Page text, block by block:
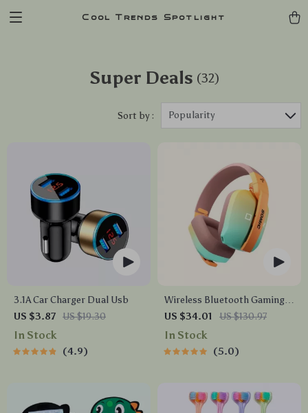
Cool Trends Spotlight
Super Deals (32)
Sort by : Popularity
3.1A Car Charger Dual Usb
US $3.87 US $19.30
In Stock
4.9
Wireless Bluetooth Gaming
Headset with 3-Mode
Connection
US $34.01 US $130.97
In Stock
5.0